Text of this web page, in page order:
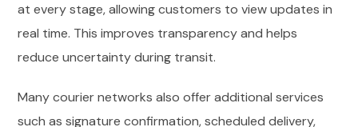
at every stage, allowing customers to view updates in
real time. This improves transparency and helps
reduce uncertainty during transit.
Many courier networks also offer additional services
such as signature confirmation, scheduled delivery,